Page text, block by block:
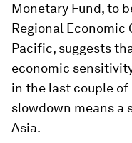
Monetary Fund, to
Regional Economic
Pacific, suggests
economic
in the last couple of
slowdown means a
Asia.